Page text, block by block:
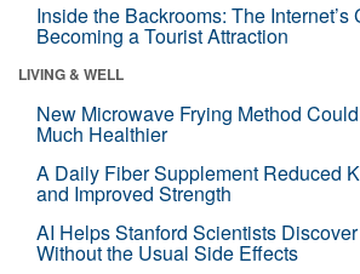
Inside the Backrooms: The
Becoming a Tourist Attraction
LIVING & WELL
New Microwave Frying Method
Much Healthier
A Daily Fiber Supplement Reduced
and Improved Strength
AI Helps Stanford Scientists Discover
Without the Usual Side Effects